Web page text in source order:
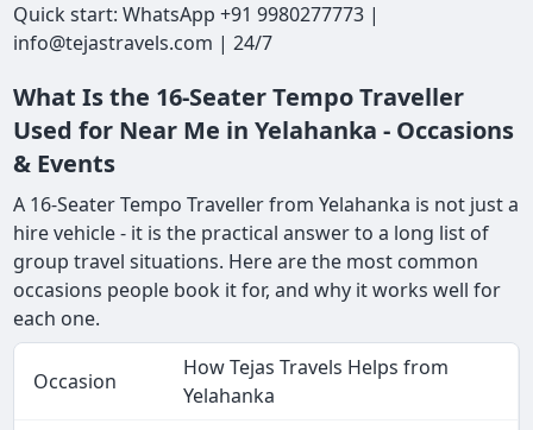
Quick start: WhatsApp +91 9980277773 |
info@tejastravels.com | 24/7
What Is the 16-Seater Tempo Traveller
Used for Near Me in Yelahanka - Occasions
& Events
A 16-Seater Tempo Traveller from Yelahanka is not just a
hire vehicle - it is the practical answer to a long list of
group travel situations. Here are the most common
occasions people book it for, and why it works well for
each one.
Occasion
How Tejas Travels Helps from
Yelahanka